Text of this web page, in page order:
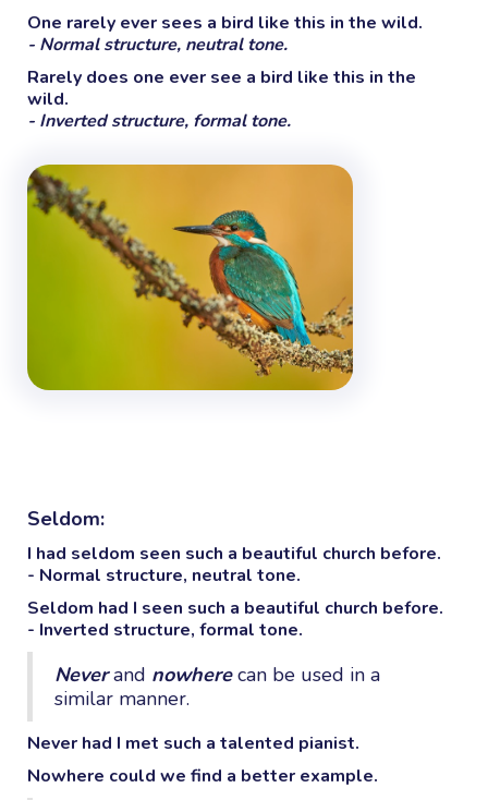
One rarely ever sees a bird like this in the wild.
- Normal structure, neutral tone.
Rarely does one ever see a bird like this in the
wild.
- Inverted structure, formal tone.
Seldom:
I had seldom seen such a beautiful church before.
- Normal structure, neutral tone.
Seldom had I seen such a beautiful church before.
- Inverted structure, formal tone.
Neverand nowherecan be used in a
similar manner.
Neverhad I met such a talented pianist.
Nowhere could we find a better example.